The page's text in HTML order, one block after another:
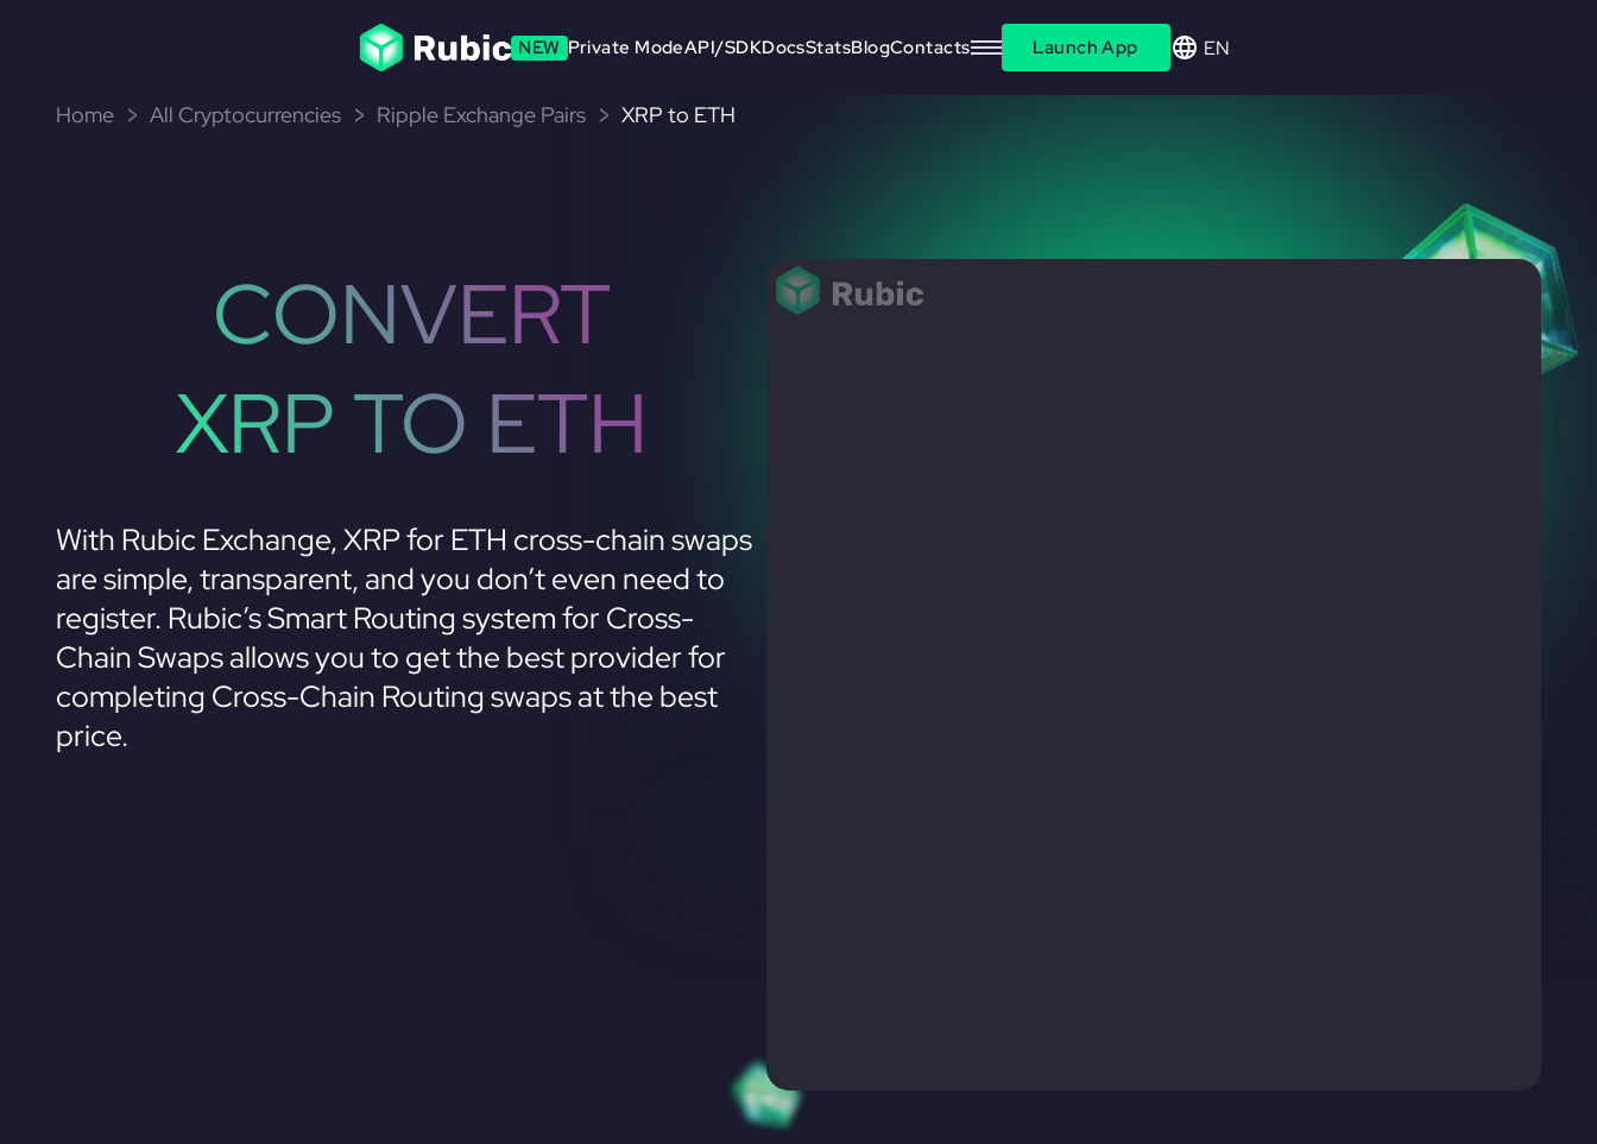
NEW Private ModeAPI/SDKDocsStatsBlogContacts Launch App EN
Home All Cryptocurrencies Ripple Exchange Pairs XRP to ETH
CONVERT
XRP TO ETH
With Rubic Exchange, XRP for ETH cross-chain swaps
are simple, transparent, and you don’t even need to
register. Rubic’s Smart Routing system for Cross-
Chain Swaps allows you to get the best provider for
completing Cross-Chain Routing swaps at the best
price.